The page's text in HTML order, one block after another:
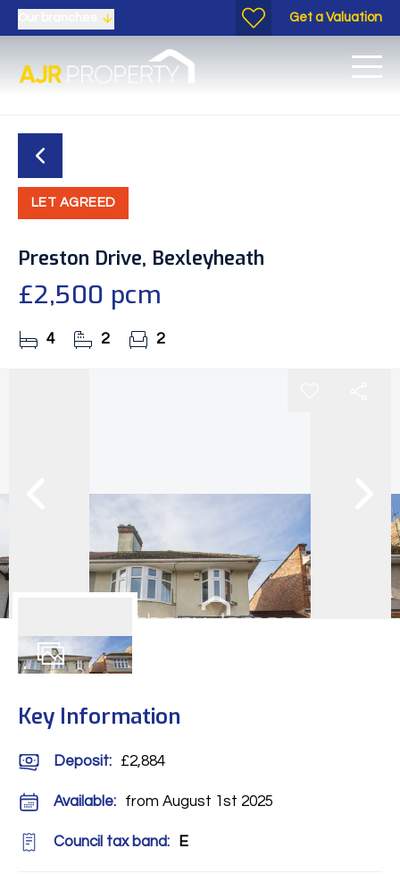
Get a Valuation
LET AGREED
Preston Drive, Bexleyheath
£2,500 pcm
4 2 2
Key Information
Deposit: £2,884
Available: from August 1st 2025
Council tax band: E